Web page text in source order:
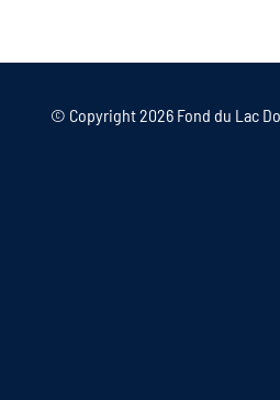
© Copyright2026 Fond du Lac